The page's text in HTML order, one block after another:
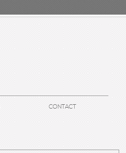
CONTACT